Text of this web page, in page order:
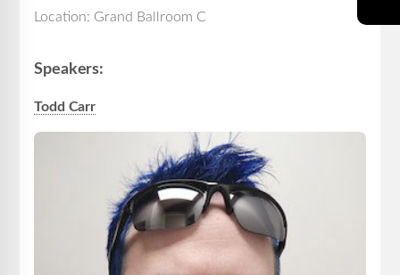
Location: Grand Ballroom C
Speakers:
Todd Carr